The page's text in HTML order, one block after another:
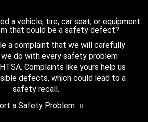
a vehicle, tire, car seat, or equipment
that could be a safety defect?
a complaint that we will carefully
do with every safety problem
Complaints like yours help us
defects, which could lead to a
safety recall.
a Safety Problem